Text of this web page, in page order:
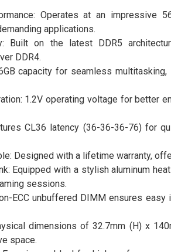
Operates at an impressive
applications.
Built on the latest DDR5
DDR4.
capacity for seamless
1.2V operating voltage for better
CL36 latency (36-36-36-76) for
Designed with a lifetime warranty,
Equipped with a stylish aluminum
sessions.
ECC unbuffered DIMM ensures
dimensions of 32.7mm (H) x
space.